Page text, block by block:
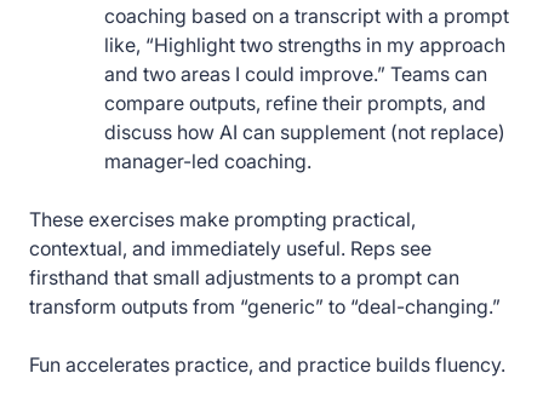
coaching based on a transcript with a prompt
like, “Highlight two strengths in my approach
and two areas I could improve.” Teams can
compare outputs, refine their prompts, and
discuss how AI can supplement (not replace)
manager-led coaching.
These exercises make prompting practical,
contextual, and immediately useful. Reps see
firsthand that small adjustments to a prompt can
transform outputs from “generic” to “deal-changing.”
Fun accelerates practice, and practice builds fluency.